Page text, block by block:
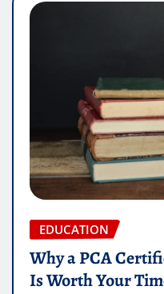
EDUCATION
Why a PCA
Is Worth Your